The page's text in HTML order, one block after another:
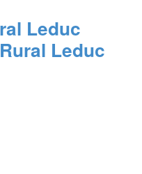
Leduc
Rural Leduc